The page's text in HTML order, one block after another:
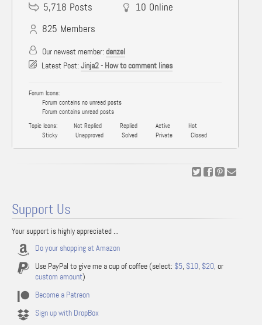
5,718 Posts 10 Online
825 Members
Our newest member: denzel
Latest Post: Jinja2 - How to comment lines
Forum Icons:
Forum contains no unread posts
Forum contains unread posts
Topic Icons:
Not Replied Replied Active
Hot
Sticky
Unapproved Solved Private Closed
Support Us
Your support is highly appreciated ...
Do your shopping at Amazon
Use PayPal to give me a cup of coffee (select: $5, $10, $20, or
custom amount)
Become a Patreon
Sign up with DropBox